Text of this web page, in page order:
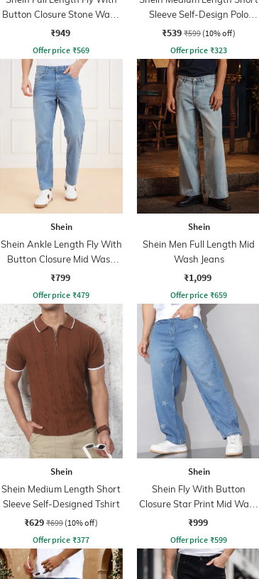
Button Closure Stone Wash
Jeans
₹949
Offer price ₹569
Sleeve Self-Design Polo
Tshirt
₹539 ₹599 (10% off)
Offer price ₹323
Shein
Shein Ankle Length Fly With
Button Closure Mid Wash
Jeans
₹799
Offer price ₹479
Shein
Shein Men Full Length Mid
Wash Jeans
₹1,099
Offer price ₹659
Shein
Shein Medium Length Short
Sleeve Self-Designed Tshirt
₹629 ₹699 (10% off)
Offer price ₹377
Shein
Shein Fly With Button
Closure Star Print Mid Wash
Jeans
₹999
Offer price ₹599